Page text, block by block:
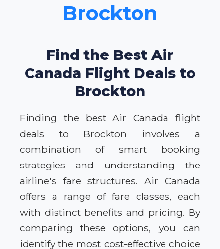
Brockton
Find the Best Air
Canada Flight Deals to
Brockton
Finding the best Air Canada flight
deals to Brockton involves a
combination of smart booking
strategies and understanding the
airline's fare structures. Air Canada
offers a range of fare classes, each
with distinct benefits and pricing. By
comparing these options, you can
identify the most cost-effective choice